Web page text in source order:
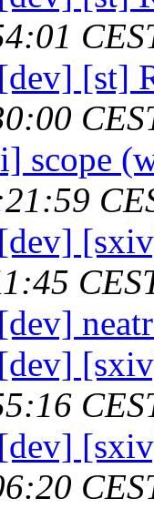
[st]
scope